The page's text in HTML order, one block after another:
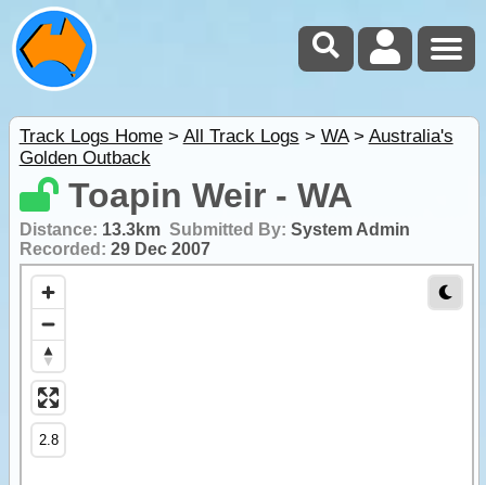
Track Logs Home> All Track Logs > WA> Australia's
Golden Outback
Toapin Weir - WA
Distance: 13.3km Submitted By: System Admin
Recorded: 29 Dec 2007